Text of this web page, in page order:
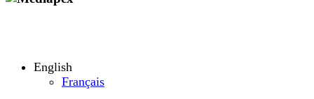
English
Français